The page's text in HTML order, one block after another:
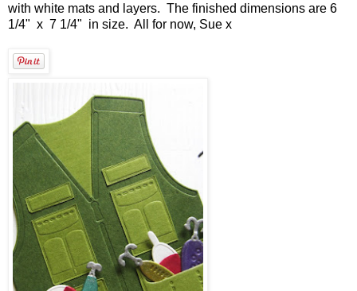
with white mats and layers. The finished dimensions are 6
1/4" x 7 1/4" in size. All for now, Sue x